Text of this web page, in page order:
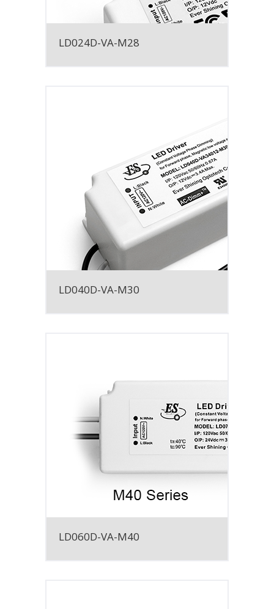
LD024D-VA-M28
LD040D-VA-M30
LD060D-VA-M40